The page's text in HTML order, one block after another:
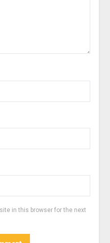
in this browser for the next